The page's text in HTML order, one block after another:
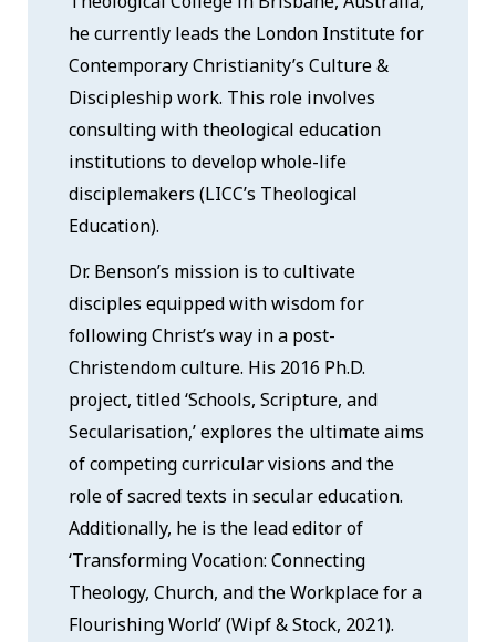
he currently leads the London Institute for
Contemporary Christianity’s Culture &
Discipleship work. This role involves
consulting with theological education
institutions to develop whole-life
disciplemakers (LICC’s Theological
Education).
Dr. Benson’s mission is to cultivate
disciples equipped with wisdom for
following Christ’s way in a post-
Christendom culture. His 2016 Ph.D.
project, titled ‘Schools, Scripture, and
Secularisation,’ explores the ultimate aims
of competing curricular visions and the
role of sacred texts in secular education.
Additionally, he is the lead editor of
‘Transforming Vocation: Connecting
Theology, Church, and the Workplace for a
Flourishing World’ (Wipf & Stock, 2021).